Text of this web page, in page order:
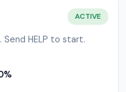
ACTIVE
Send HELP to start.